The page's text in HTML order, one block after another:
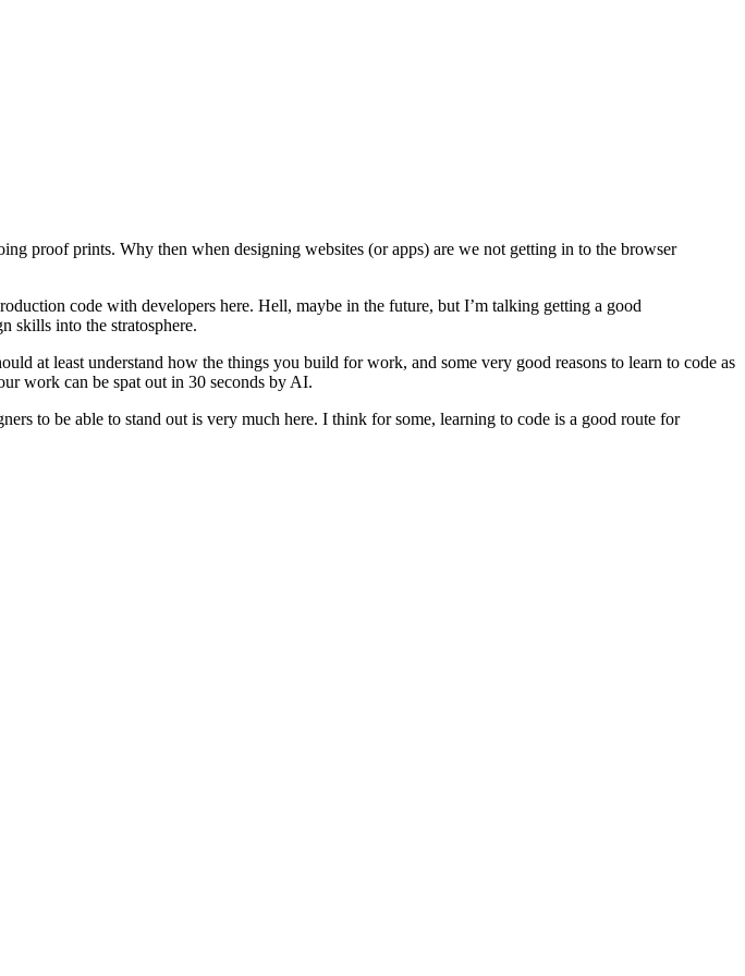
proof prints. Why then when designing websites (or apps) are we not getting in to the browser
code with developers here. Hell, maybe in the future, but I’m talking getting a good
skills into the stratosphere.
at least understand how the things you build for work, and some very good reasons to learn to code as
work can be spat out in 30 seconds by AI.
to be able to stand out is very much here. I think for some, learning to code is a good route for